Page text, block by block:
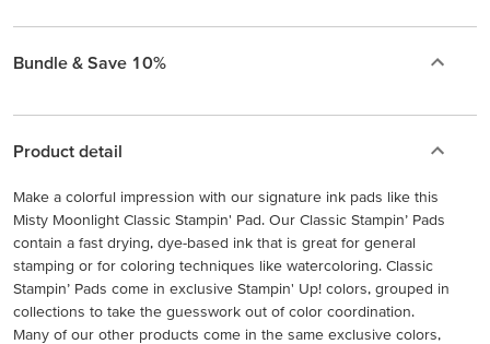
Bundle & Save 10%
Product detail
Make a colorful impression with our signature ink pads like this
Misty Moonlight Classic Stampin' Pad. Our Classic Stampin’ Pads
contain a fast drying, dye-based ink that is great for general
stamping or for coloring techniques like watercoloring. Classic
Stampin’ Pads come in exclusive Stampin' Up! colors, grouped in
collections to take the guesswork out of color coordination.
Many of our other products come in the same exclusive colors,